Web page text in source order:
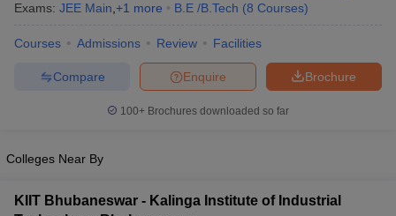
JEE Advanced Exam PatternJEE Advanced Answer Key
EAMCET Exam Pattern
MHT CET Answer Key MHT CET Cutoff MHT CET Result
KCET Cutoff KCET Result
View All KCET Articles
Exams: JEE Main +1 more B.E /B.Tech (8 Courses)
Courses Admissions Review Facilities
Brochure
Enquire
Compare
100+ Brochures downloaded so far
Colleges Near By
KIIT Bhubaneswar - Kalinga Institute of Industrial